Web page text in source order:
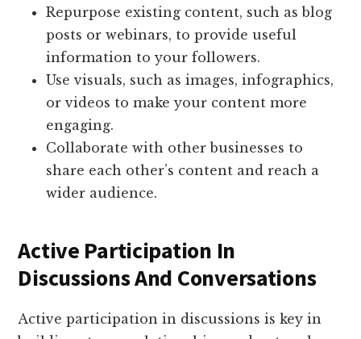
Repurpose existing content, such as blog
posts or webinars, to provide useful
information to your followers.
Use visuals, such as images, infographics,
or videos to make your content more
engaging.
Collaborate with other businesses to
share each other’s content and reach a
wider audience.
Active Participation In
Discussions And Conversations
Active participation in discussions is key in